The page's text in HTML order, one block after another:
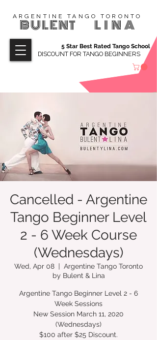
ARGENTINE TANGO TORONTO
BULENT LINA
DISCOUNT FOR TANGO BEGINNERS
5 Star Best Rated Tango School
Cancelled - Argentine
Tango Beginner Level
2 - 6 Week Course
(Wednesdays)
Wed, Apr 08
  |
Argentine Tango Toronto
by Bulent & Lina
Argentine Tango Beginner Level 2 - 6
Week Sessions
New Session March 11, 2020
(Wednesdays)
$100 after $25 Discount.